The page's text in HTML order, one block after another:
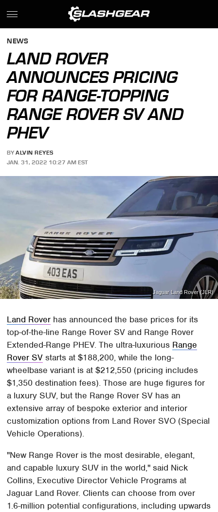
NEWS
LAND ROVER
ANNOUNCES PRICING
FOR RANGE-TOPPING
RANGE ROVER SV AND
PHEV
BY ALVIN REYES
JAN. 31, 2022 10:27 AM EST
Jaguar Land Rover (JLR)
Land Rover has announced the base prices for its
top-of-the-line Range Rover SV and Range Rover
Extended-Range PHEV. The ultra-luxurious Range
Rover SV starts at $188,200, while the long-
wheelbase variant is at $212,550 (pricing includes
$1,350 destination fees). Those are huge figures for
a luxury SUV, but the Range Rover SV has an
extensive array of bespoke exterior and interior
customization options from Land Rover SVO (Special
Vehicle Operations).
"New Range Rover is the most desirable, elegant,
and capable luxury SUV in the world," said Nick
Collins, Executive Director Vehicle Programs at
Jaguar Land Rover. Clients can choose from over
1.6-million potential configurations, including upwards